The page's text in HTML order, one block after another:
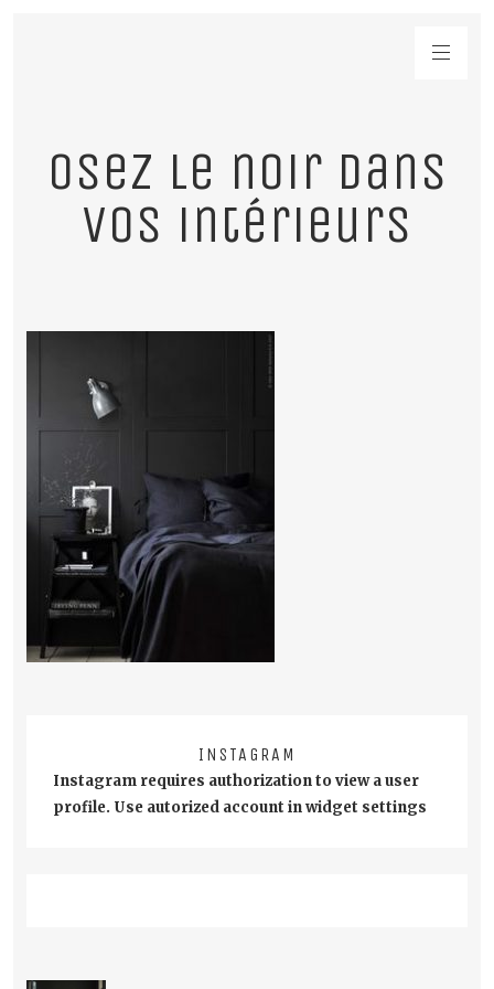
Osez le noir dans
vos intérieurs
INSTAGRAM
Instagram requires authorization to view a user
profile. Use autorized account in widget settings